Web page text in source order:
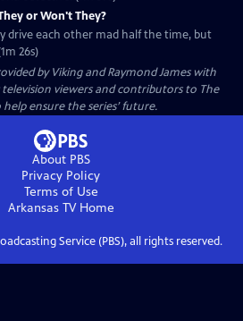
or Won't They?
drive each other mad half the time, but
26s)
by Viking and Raymond James with
viewers and contributors to The
help ensure the series’ future.
About PBS
Privacy Policy
Terms of Use
Arkansas TVHome
Service (PBS), all rights reserved.